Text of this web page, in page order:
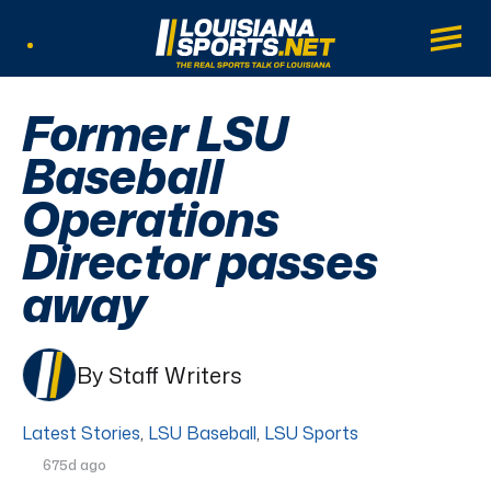
LouisianaSports.net: The Real Sports
Main
Former LSU
Baseball
Operations
Director passes
away
By Staff Writers
Latest Stories, LSU Baseball, LSU Sports
675d ago